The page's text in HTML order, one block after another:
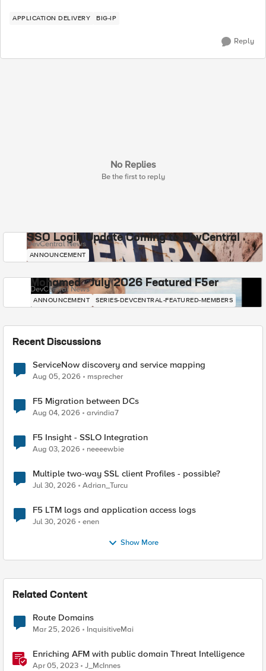
APPLICATION DELIVERY BIG-IP
Reply
No Replies
Be the first to reply
SSO Login Update Coming to DevCentral
DevCentral News
ANNOUNCEMENT
Mohamed - July 2026 Featured F5er
DevCentral News
ANNOUNCEMENT SERIES-DEVCENTRAL-FEATURED-MEMBERS
Recent Discussions
ServiceNow discovery and service mapping
Aug 05, 2026 msprecher
F5 Migration between DCs
Aug 04, 2026 arvindia7
F5 Insight - SSLO Integration
Aug 03, 2026 neeeewbie
Multiple two-way SSL client Profiles - possible?
Jul 30, 2026 Adrian_Turcu
F5 LTM logs and application access logs
Jul 30, 2026 enen
Show More
Related Content
Route Domains
Mar 25, 2026 InquisitiveMai
Enriching AFM with public domain Threat Intelligence
Apr 05, 2023 J_McInnes